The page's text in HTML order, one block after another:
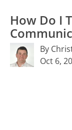
How Do I
By
Oct 6,